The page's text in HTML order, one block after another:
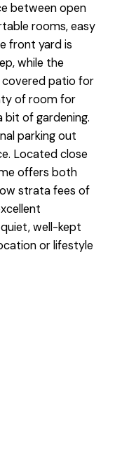
between open
rooms, easy
front yard is
while the
covered patio for
of room for
bit of gardening.
parking out
Located close
offers both
strata fees of
well-kept
or lifestyle